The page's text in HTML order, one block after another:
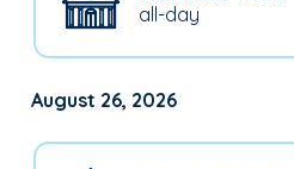
all-day
August 26, 2026